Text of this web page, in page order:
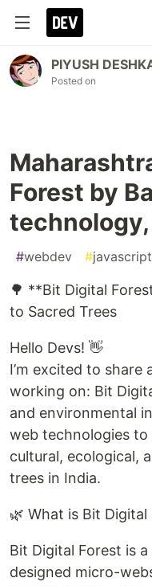
PIYUSH
Posted on
Forest by
technology,
#webdev #javascript
🌳 **Bit Digital
to Sacred Trees
Hello Devs! 👋
I’m excited to share
working on: Bit
and environmental
web technologies to
cultural, ecological,
trees in India.
🌿 What is Bit Digital
Bit Digital Forest is
designed micro-